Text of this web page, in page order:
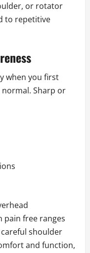
or rotator
to repetitive
when you first
Sharp or
pain free ranges
shoulder
and function,